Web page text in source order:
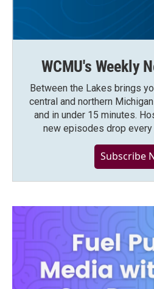
WCMU's Weekly
Between the Lakes brings
central and northern
and in under 15 minutes.
new episodes drop every
Subscribe